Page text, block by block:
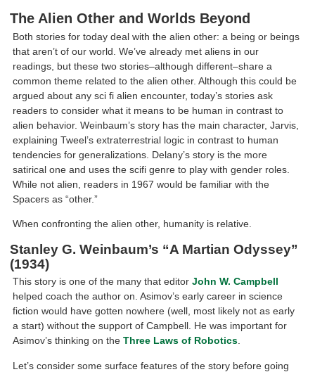
The Alien Other and Worlds Beyond
Both stories for today deal with the alien other: a being or beings
that aren’t of our world. We’ve already met aliens in our
readings, but these two stories–although different–share a
common theme related to the alien other. Although this could be
argued about any sci fi alien encounter, today’s stories ask
readers to consider what it means to be human in contrast to
alien behavior. Weinbaum’s story has the main character, Jarvis,
explaining Tweel’s extraterrestrial logic in contrast to human
tendencies for generalizations. Delany’s story is the more
satirical one and uses the scifi genre to play with gender roles.
While not alien, readers in 1967 would be familiar with the
Spacers as “other.”
When confronting the alien other, humanity is relative.
Stanley G. Weinbaum’s “A Martian Odyssey”
(1934)
This story is one of the many that editorJohn W. Campbell
helped coach the author on. Asimov’s early career in science
fiction would have gotten nowhere (well, most likely not as early
a start) without the support of Campbell. He was important for
Asimov’s thinking on theThree Laws of Robotics.
Let’s consider some surface features of the story before going